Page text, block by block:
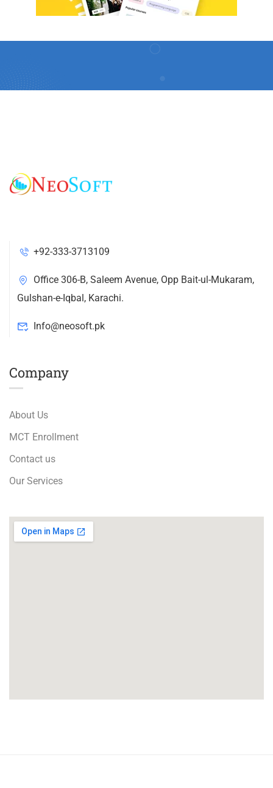
+92-333-3713109
Office 306-B, Saleem Avenue, Opp Bait-ul-Mukaram,
Gulshan-e-Iqbal, Karachi.
Info@neosoft.pk
Company
About Us
MCT Enrollment
Contact us
Our Services